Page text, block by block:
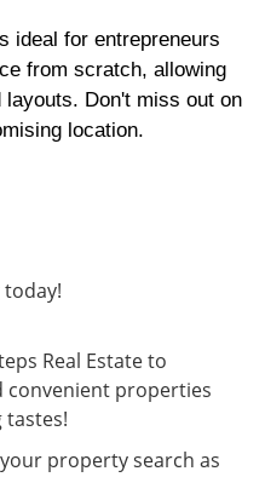
ideal for entrepreneurs
from scratch, allowing
Don't miss out on
location.
today!
Real Estate to
convenient properties
property search as